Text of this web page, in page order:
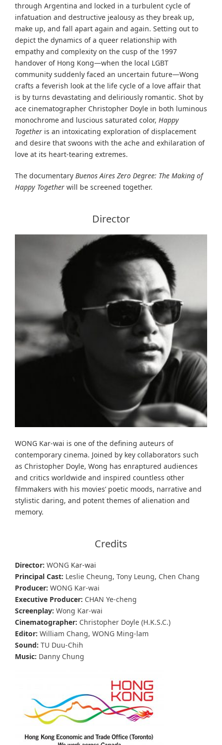
through Argentina and locked in a turbulent cycle of
infatuation and destructive jealousy as they break up,
make up, and fall apart again and again. Setting out to
depict the dynamics of a queer relationship with
empathy and complexity on the cusp of the 1997
handover of Hong Kong—when the local LGBT
community suddenly faced an uncertain future—Wong
crafts a feverish look at the life cycle of a love affair that
is by turns devastating and deliriously romantic. Shot by
ace cinematographer Christopher Doyle in both luminous
monochrome and luscious saturated color, Happy
Together is an intoxicating exploration of displacement
and desire that swoons with the ache and exhilaration of
love at its heart-tearing extremes.
The documentary Buenos Aires Zero Degree: The Making of
Happy Together will be screened together.
Director
WONG Kar-wai is one of the defining auteurs of
contemporary cinema. Joined by key collaborators such
as Christopher Doyle, Wong has enraptured audiences
and critics worldwide and inspired countless other
filmmakers with his movies’ poetic moods, narrative and
stylistic daring, and potent themes of alienation and
memory.
Credits
Director: WONG Kar-wai
Principal Cast: Leslie Cheung, Tony Leung, Chen Chang
Producer: WONG Kar-wai
Executive Producer: CHAN Ye-cheng
Screenplay: Wong Kar-wai
Cinematographer: Christopher Doyle (H.K.S.C.)
Editor: William Chang, WONG Ming-lam
Sound: TU Duu-Chih
Music: Danny Chung